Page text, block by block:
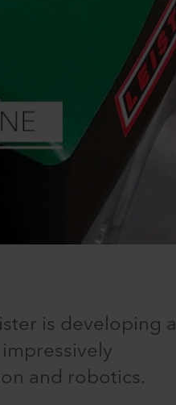
is developing a
and robotics.